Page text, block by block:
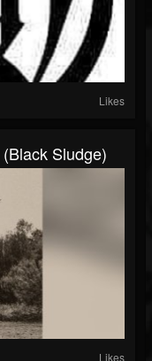
Likes
Sludge)
Likes